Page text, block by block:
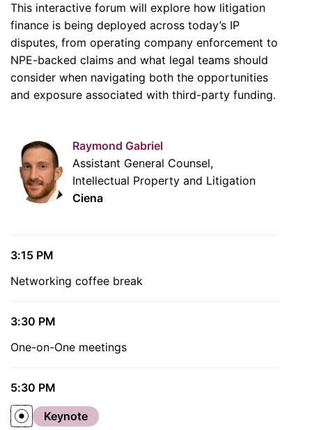
This interactive forum will explore how litigation
finance is being deployed across today’s IP
disputes, from operating company enforcement to
NPE-backed claims and what legal teams should
consider when navigating both the opportunities
and exposure associated with third-party funding.
Raymond Gabriel
Assistant General Counsel,
Intellectual Property and Litigation
Ciena
3:15 PM
Networking coffee break
3:30 PM
One-on-One meetings
5:30 PM
Keynote